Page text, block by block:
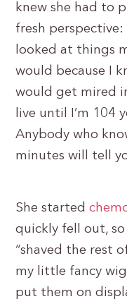
knew she had to
fresh perspective:
looked at things
would because I
would get mired
live until I’m 104
Anybody who
minutes will tell
She started
quickly fell out, so
“shaved the rest
my little fancy
put them on